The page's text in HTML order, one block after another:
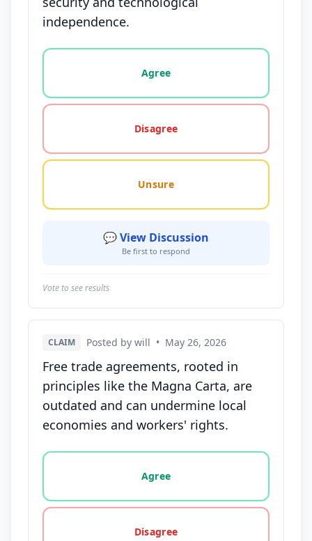
independence.
Vote options for this statement: agree, disagree,
Agree
Disagree
Unsure
💬 View Discussion
Be first to respond
Vote to see results
CLAIM Posted by will • May 26, 2026
Free trade agreements, rooted in
principles like the Magna Carta, are
outdated and can undermine local
economies and workers' rights.
Vote options for this statement: agree, disagree,
Agree
Disagree